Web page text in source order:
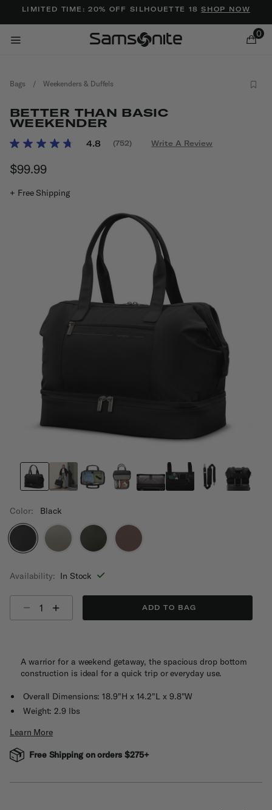
LIMITED TIME: 20% OFF SILHOUETTE 18SHOP NOW
0
Bags / Weekenders & Duffels
BETTER THAN BASIC
WEEKENDER
3.4 out of 5 Customer Rating
4.8
Read
(752) Write A Review
$99.99The current price is $99.99
+ Free Shipping
Color: Black
Availability: In Stock
ADD TO BAG
A warrior for a weekend getaway, the spacious drop bottom
construction is ideal for a quick trip or everyday use.
Overall Dimensions: 18.9"H x 14.2"L x 9.8"W
Weight: 2.9 lbs
Learn More
Free Shipping on orders $275+
Added to Manage Wishlist